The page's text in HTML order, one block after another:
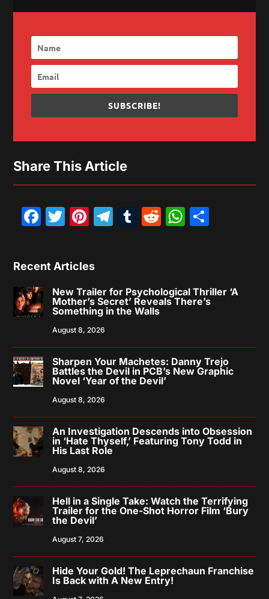
SUBSCRIBE!
Share This Article
Facebook
Twitter
Pinterest
Telegram
Tumblr
Reddit
Recent Articles
New Trailer for Psychological Thriller ‘A
Mother’s Secret’ Reveals There’s
Something in the Walls
August 8, 2026
Sharpen Your Machetes: Danny Trejo
Battles the Devil in PCB’s New Graphic
Novel ‘Year of the Devil’
August 8, 2026
An Investigation Descends into Obsession
in ‘Hate Thyself,’ Featuring Tony Todd in
His Last Role
August 8, 2026
Hell in a Single Take: Watch the Terrifying
Trailer for the One-Shot Horror Film ‘Bury
the Devil’
August 7, 2026
Hide Your Gold! The Leprechaun Franchise
Is Back with A New Entry!